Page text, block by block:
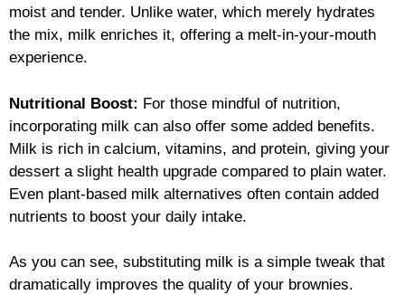
moist and tender. Unlike water, which merely hydrates
the mix, milk enriches it, offering a melt-in-your-mouth
experience.
Nutritional Boost: For those mindful of nutrition,
incorporating milk can also offer some added benefits.
Milk is rich in calcium, vitamins, and protein, giving your
dessert a slight health upgrade compared to plain water.
Even plant-based milk alternatives often contain added
nutrients to boost your daily intake.
As you can see, substituting milk is a simple tweak that
dramatically improves the quality of your brownies.